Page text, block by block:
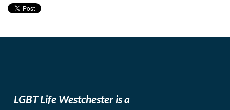
LGBT Life Westchester is a